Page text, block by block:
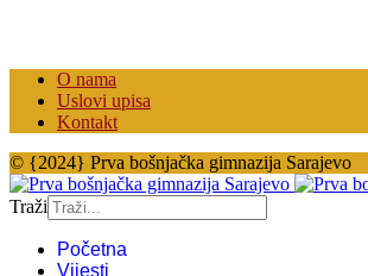
O nama
Uslovi upisa
Kontakt
© {2024} Prva bošnjačka gimnazija Sarajevo
Traži
Početna
Vijesti